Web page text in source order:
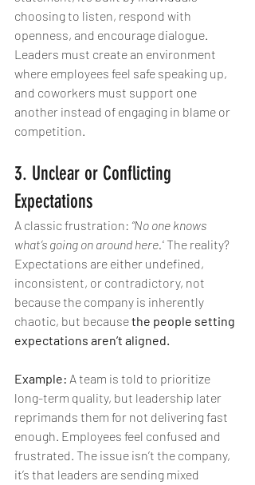
choosing to listen, respond with
openness, and encourage dialogue.
Leaders must create an environment
where employees feel safe speaking up,
and coworkers must support one
another instead of engaging in blame or
competition.
3. Unclear or Conflicting
Expectations
A classic frustration: “No one knows
what’s going on around here.” The reality?
Expectations are either undefined,
inconsistent, or contradictory, not
because the company is inherently
chaotic, but because the people setting
expectations aren’t aligned.
Example: A team is told to prioritize
long-term quality, but leadership later
reprimands them for not delivering fast
enough. Employees feel confused and
frustrated. The issue isn’t the company,
it’s that leaders are sending mixed